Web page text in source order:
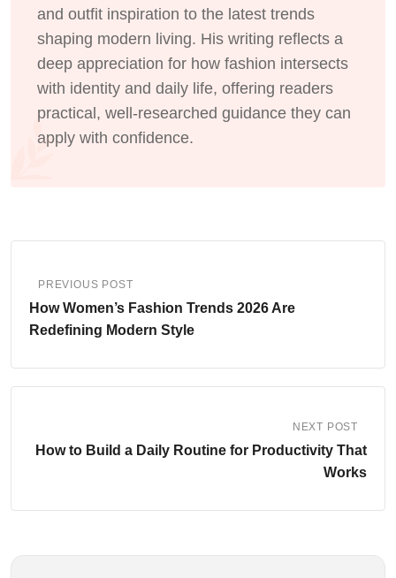
and outfit inspiration to the latest trends
shaping modern living. His writing reflects a
deep appreciation for how fashion intersects
with identity and daily life, offering readers
practical, well-researched guidance they can
apply with confidence.
PREVIOUS POST
How Women’s Fashion Trends 2026 Are
Redefining Modern Style
NEXT POST
How to Build a Daily Routine for Productivity That
Works